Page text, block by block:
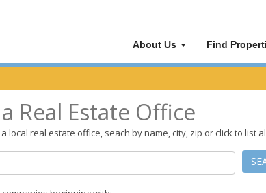
About Us Find
Real Estate Office
local real estate office, seach by name, city, zip or click to list